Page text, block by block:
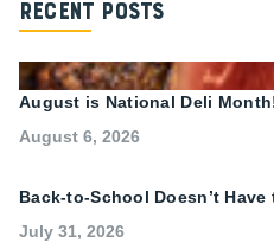
Recent Posts
August is National Deli
August 6, 2026
Back-to-School Doesn’t
July 31, 2026